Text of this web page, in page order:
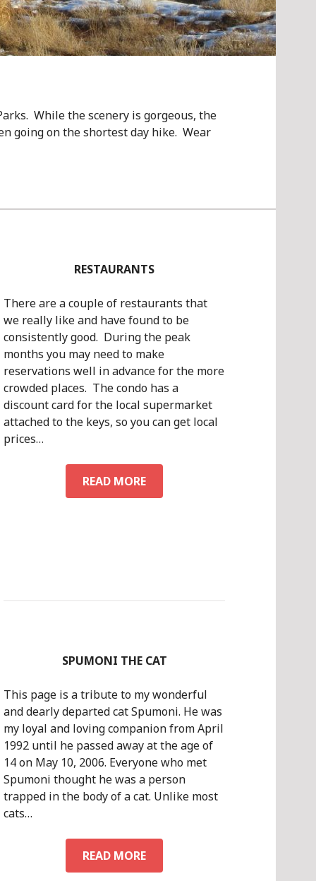
While the scenery is gorgeous, the
going on the shortest day hike. Wear
RESTAURANTS
There are a couple of restaurants that
we really like and have found to be
consistently good. During the peak
months you may need to make
reservations well in advance for the more
crowded places. The condo has a
discount card for the local supermarket
attached to the keys, so you can get local
prices…
READ MORERESTAURANTS
SPUMONI THE CAT
This page is a tribute to my wonderful
and dearly departed cat Spumoni. He was
my loyal and loving companion from April
1992 until he passed away at the age of
14 on May 10, 2006. Everyone who met
Spumoni thought he was a person
trapped in the body of a cat. Unlike most
cats…
READ MORESPUMONI
THE